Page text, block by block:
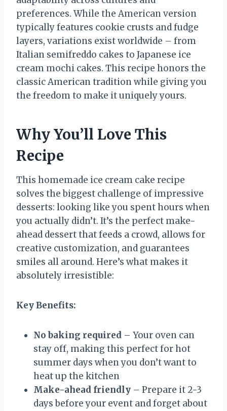
preferences. While the American version
typically features cookie crusts and fudge
layers, variations exist worldwide – from
Italian semifreddo cakes to Japanese ice
cream mochi cakes. This recipe honors the
classic American tradition while giving you
the freedom to make it uniquely yours.
Why You’ll Love This
Recipe
This homemade ice cream cake recipe
solves the biggest challenge of impressive
desserts: looking like you spent hours when
you actually didn’t. It’s the perfect make-
ahead dessert that feeds a crowd, allows for
creative customization, and guarantees
smiles all around. Here’s what makes it
absolutely irresistible:
Key Benefits:
No baking required – Your oven can
stay off, making this perfect for hot
summer days when you don’t want to
heat up the kitchen
Make-ahead friendly – Prepare it 2-3
days before your event and forget about